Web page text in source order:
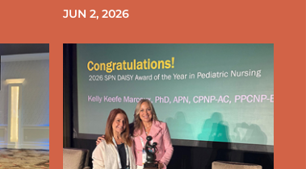
JUN 2, 2026